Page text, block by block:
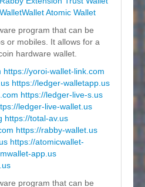
Atomic Wallet
program that can be
or mobiles. It allows for a
hardware wallet.
https://yoroi-wallet-link.com
https://ledger-walletapp.us
https://ledger-live-s.us
ledger-live-wallet.us
https://total-av.us
https://rabby-wallet.us
https://atomicwallet-
app.us
program that can be